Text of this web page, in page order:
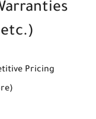
etc.)
Pricing